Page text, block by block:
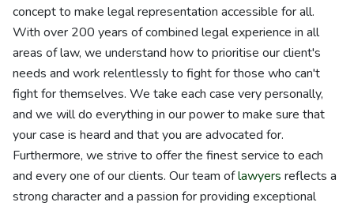
concept to make legal representation accessible for all.
With over 200 years of combined legal experience in all
areas of law, we understand how to prioritise our client's
needs and work relentlessly to fight for those who can't
fight for themselves. We take each case very personally,
and we will do everything in our power to make sure that
your case is heard and that you are advocated for.
Furthermore, we strive to offer the finest service to each
and every one of our clients. Our team oflawyers reflects a
strong character and a passion for providing exceptional